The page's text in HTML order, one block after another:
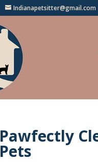
Indianapetsitter@gmail.com
Pawfectly
Pets